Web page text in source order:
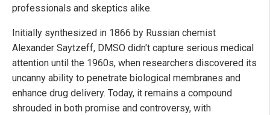
professionals and skeptics alike.
Initially synthesized in 1866 by Russian chemist
Alexander Saytzeff, DMSO didn't capture serious medical
attention until the 1960s, when researchers discovered its
uncanny ability to penetrate biological membranes and
enhance drug delivery. Today, it remains a compound
shrouded in both promise and controversy, with